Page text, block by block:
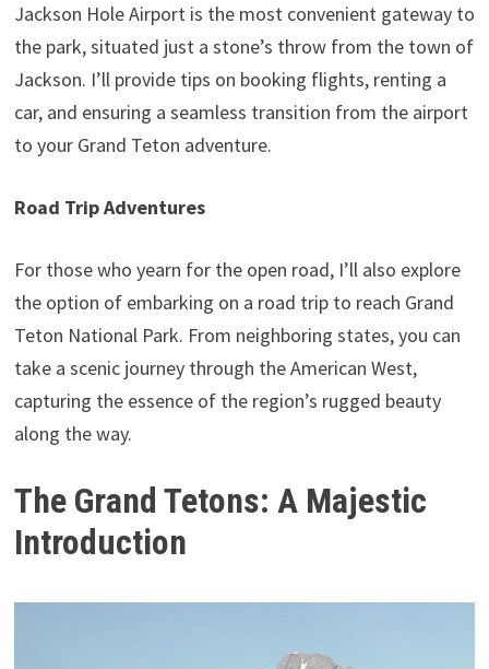
Jackson Hole Airport is the most convenient gateway to
the park, situated just a stone’s throw from the town of
Jackson. I’ll provide tips on booking flights, renting a
car, and ensuring a seamless transition from the airport
to your Grand Teton adventure.
Road Trip Adventures
For those who yearn for the open road, I’ll also explore
the option of embarking on a road trip to reach Grand
Teton National Park. From neighboring states, you can
take a scenic journey through the American West,
capturing the essence of the region’s rugged beauty
along the way.
The Grand Tetons: A Majestic
Introduction